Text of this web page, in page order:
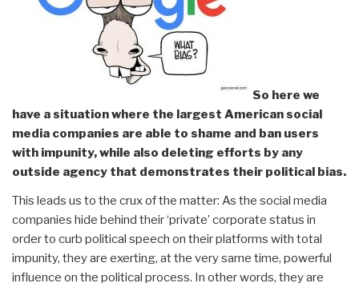
So here we
have a situation where the largest American social
media companies are able to shame and ban users
with impunity, while also deleting efforts by any
outside agency that demonstrates their political bias.
This leads us to the crux of the matter: As the social media
companies hide behind their ‘private’ corporate status in
order to curb political speech on their platforms with total
impunity, they are exerting, at the very same time, powerful
influence on the political process. In other words, they are